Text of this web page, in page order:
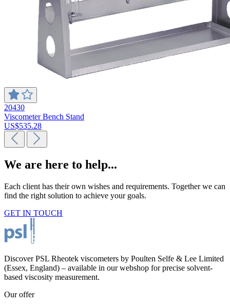
20430
Viscometer Bench Stand
US$535.28
We are here to help...
Each client has their own wishes and requirements. Together we can
find the right solution to achieve your goals.
GET IN TOUCH
Discover PSL Rheotek viscometers by Poulten Selfe & Lee Limited
(Essex, England) – available in our webshop for precise solvent-
based viscosity measurement.
Our offer